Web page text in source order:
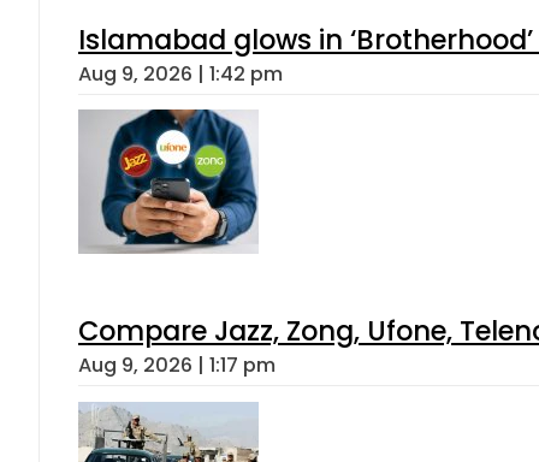
Islamabad glows in
Aug 9, 2026 | 1:42 pm
Compare Jazz, Zong, Ufone,
Aug 9, 2026 | 1:17 pm